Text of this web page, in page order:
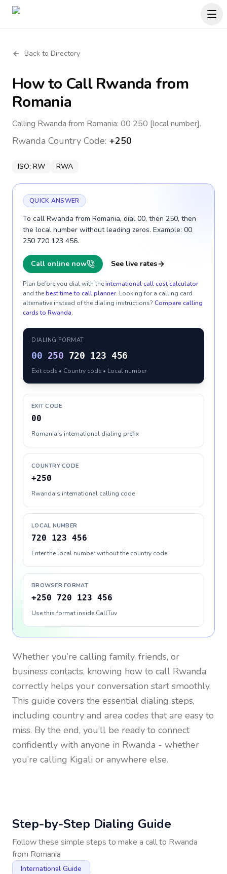
Back to Directory
How to CallRwanda from
Romania
Calling Rwanda from Romania: 00 250 [local number].
Rwanda Country Code: +250
ISO: RW RWA
QUICK ANSWER
To call Rwanda from Romania, dial 00, then 250, then
the local number without leading zeros. Example: 00
250 720 123 456.
Call online now See live rates
Plan before you dial with theinternational call cost calculator
and thebest time to call planner. Looking for a calling card
alternative instead of the dialing instructions? Compare calling
cards to Rwanda.
DIALING FORMAT
00 250 720 123 456
Exit code • Country code • Local number
EXIT CODE
00
Romania's international dialing prefix
COUNTRY CODE
+250
Rwanda's international calling code
LOCAL NUMBER
720 123 456
Enter the local number without the country code
BROWSER FORMAT
+250 720 123 456
Use this format inside CallTuv
Whether you’re calling family, friends, or
business contacts, knowing how to call Rwanda
correctly helps your conversation start smoothly.
This guide covers the essential dialing steps,
including country and area codes that are easy to
miss. By the end, you’ll be ready to connect
confidently with anyone in Rwanda - whether
you’re calling Kigali or anywhere else.
Step-by-Step Dialing Guide
Follow these simple steps to make a call to Rwanda
from Romania
International Guide